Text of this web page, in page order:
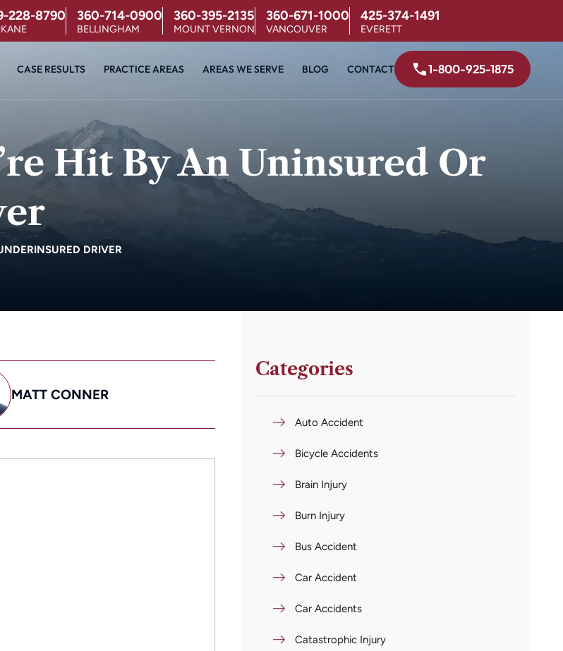
228-8790 360-714-0900
BELLINGHAM
360-395-2135
MOUNT VERNON
360-671-1000
VANCOUVER
425-374-1491
EVERETT
CASE RESULTS PRACTICE AREAS AREAS WE SERVE BLOG CONTACT 1-800-925-1875
Hit By An Uninsured Or
DRIVER
MATT CONNER
Categories
Auto Accident
Bicycle Accidents
Brain Injury
Burn Injury
Bus Accident
Car Accident
Car Accidents
Catastrophic Injury